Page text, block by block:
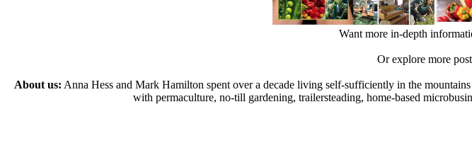
Want more in-depth
Or explore more
About us: Anna Hess and Mark Hamilton spent over a decade living self-sufficiently in the
with permaculture, no-till gardening, trailersteading, home-based